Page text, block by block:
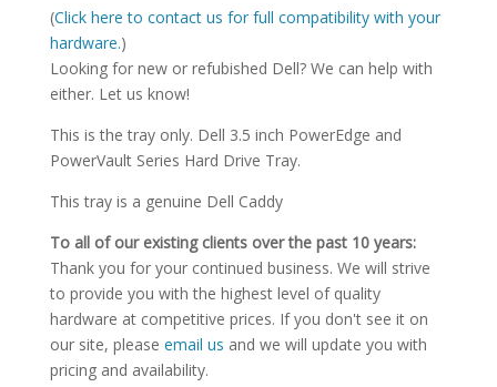
SPECIFICATIONS
(Click here to contact us for full compatibility with your
hardware.)
Looking for new or refubished Dell? We can help with
either. Let us know!
This is the tray only. Dell 3.5 inch PowerEdge and
PowerVault Series Hard Drive Tray.
This tray is a genuine Dell Caddy
To all of our existing clients over the past 10 years:
Thank you for your continued business. We will strive
to provide you with the highest level of quality
hardware at competitive prices. If you don't see it on
our site, please email us and we will update you with
pricing and availability.